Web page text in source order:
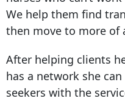
We help them find
then move to more of
After helping clients
has a network she
seekers with the